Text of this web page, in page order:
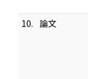
10. 論文